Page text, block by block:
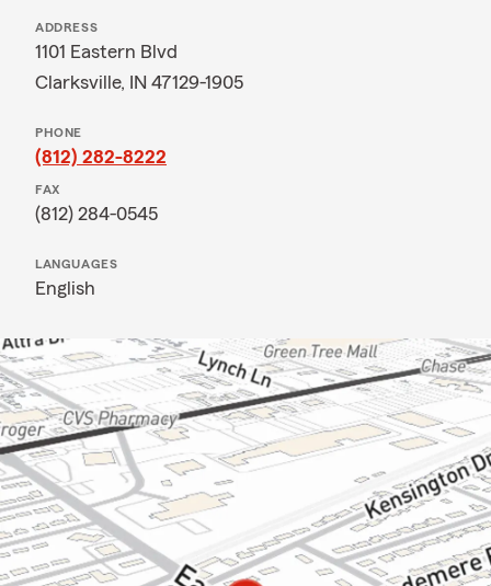
ADDRESS
1101 Eastern Blvd
Clarksville, IN 47129-1905
PHONE
(812) 282-8222
FAX
(812) 284-0545
LANGUAGES
English